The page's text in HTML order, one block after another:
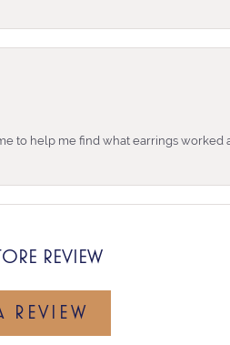
to help me find what earrings worked
REVIEW
REVIEW